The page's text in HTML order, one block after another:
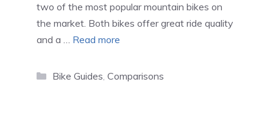
two of the most popular mountain bikes on
the market. Both bikes offer great ride quality
and a … Read more
Categories
Bike Guides, Comparisons